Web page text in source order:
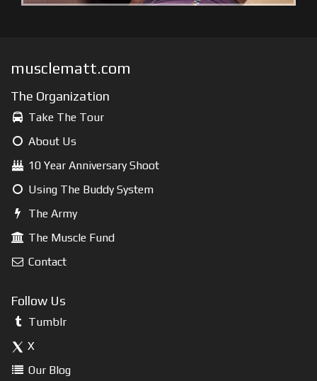
musclematt.com
The Organization
Take The Tour
About Us
10 Year Anniversary Shoot
Using The Buddy System
The Army
The Muscle Fund
Contact
Follow Us
Tumblr
X
Our Blog